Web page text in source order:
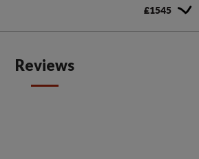
£1545
Reviews